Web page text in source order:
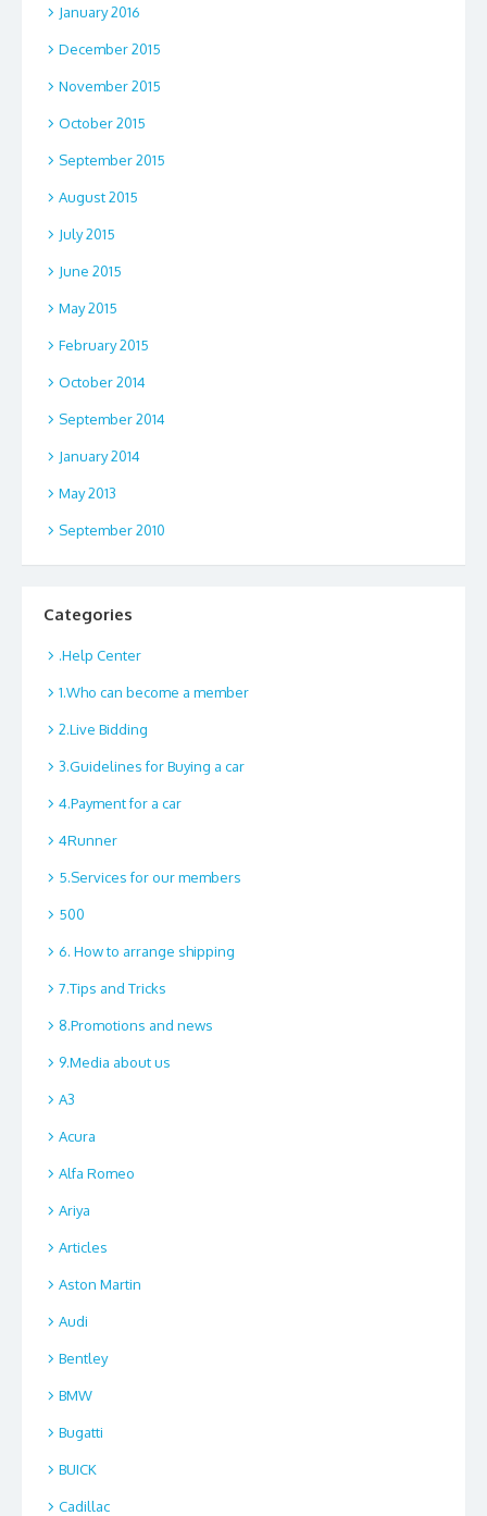
January 2016
December 2015
November 2015
October 2015
September 2015
August 2015
July 2015
June 2015
May 2015
February 2015
October 2014
September 2014
January 2014
May 2013
September 2010
Categories
.Help Center
1.Who can become a member
2.Live Bidding
3.Guidelines for Buying a car
4.Payment for a car
4Runner
5.Services for our members
500
6. How to arrange shipping
7.Tips and Tricks
8.Promotions and news
9.Media about us
A3
Acura
Alfa Romeo
Ariya
Articles
Aston Martin
Audi
Bentley
BMW
Bugatti
BUICK
Cadillac